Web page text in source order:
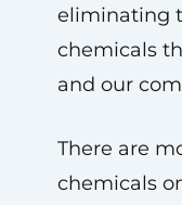
eliminating
chemicals
and our
There are
chemicals